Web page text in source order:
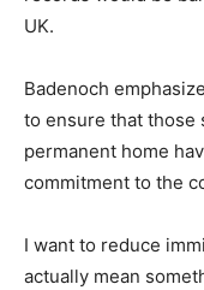
UK.
Badenoch
to ensure that those
permanent home
commitment to the
I want to reduce
actually mean